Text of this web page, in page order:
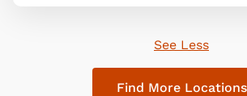
See Less
Find More Locations